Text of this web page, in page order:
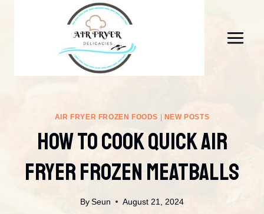
AIR FRYER FROZEN FOODS NEW POSTS
How To Cook Quick Air
Fryer Frozen Meatballs
By Seun August 21, 2024